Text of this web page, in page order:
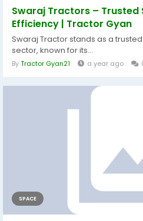
Swaraj Tractors – Trusted
Efficiency | Tractor Gyan
Swaraj Tractor stands as a
sector, known for its...
ByTractor Gyan21 a year ago
SPACE